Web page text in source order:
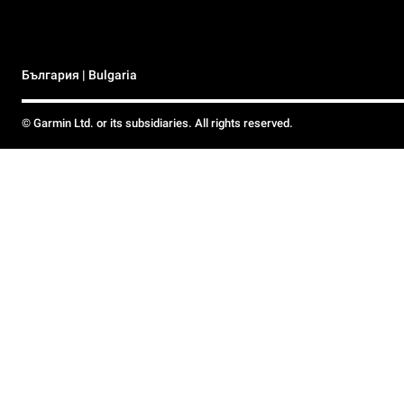
България | Bulgaria
© Garmin Ltd. or its subsidiaries. All rights reserved.